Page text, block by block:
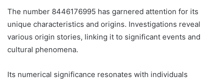
The number 8446176995 has garnered attention for its
unique characteristics and origins. Investigations reveal
various origin stories, linking it to significant events and
cultural phenomena.
Its numerical significance resonates with individuals